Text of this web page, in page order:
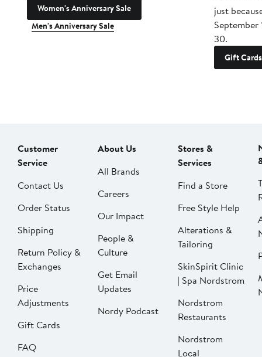
Women's Anniversary Sale
Men's Anniversary Sale
just
September
30.
Gift Cards
Customer
Service
Contact Us
Order Status
Shipping
Return Policy &
Exchanges
Price
Adjustments
Gift Cards
FAQ
About Us
All Brands
Careers
Our Impact
People &
Culture
Get Email
Updates
Nordy Podcast
Stores &
Services
Find a Store
Free Style Help
Alterations &
Tailoring
SkinSpirit Clinic
| Spa Nordstrom
Nordstrom
Restaurants
Nordstrom
Local